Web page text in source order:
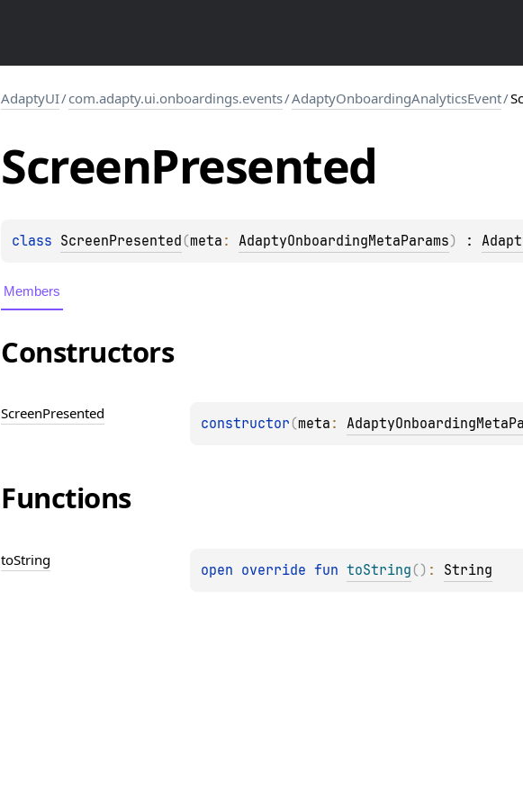
AdaptyUI/com.adapty.ui.onboardings.events/AdaptyOnboardingAnalyticsEvent/
ScreenPresented
class ScreenPresented (meta : AdaptyOnboardingMetaParams) :
Members
Constructors
ScreenPresented
constructor (meta :
Functions
toString
open override fun toString ( ) : String